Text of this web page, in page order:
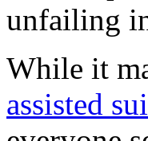
unfailing
While it
assisted